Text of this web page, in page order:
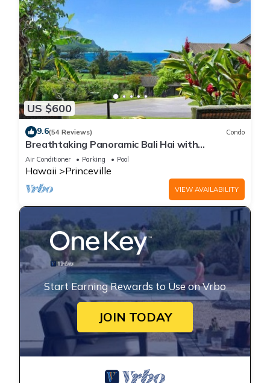
US $600
9.6(54 Reviews) Condo
Breathtaking Panoramic Bali Hai with
Unobstructed Bali Hai Ocean View
Air Conditioner Parking Pool
Hawaii Princeville
VIEW AVAILABILITY
Start Earning Rewards to Use on Vrbo
JOIN TODAY